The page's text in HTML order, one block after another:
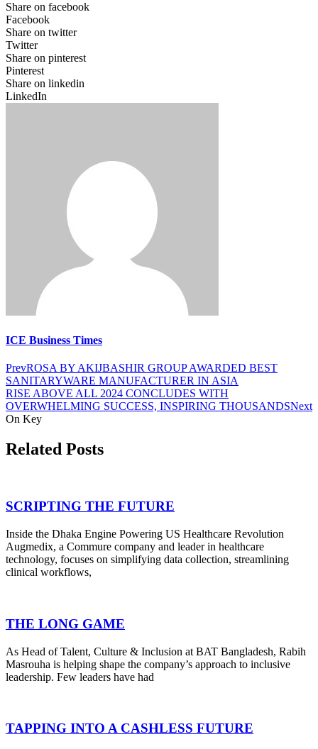
Share on facebook
Facebook
Share on twitter
Twitter
Share on pinterest
Pinterest
Share on linkedin
LinkedIn
ICE Business Times
PrevROSA BY AKIJBASHIR GROUP AWARDED BEST
SANITARYWARE MANUFACTURER IN ASIA
RISE ABOVE ALL 2024 CONCLUDES WITH
OVERWHELMING SUCCESS, INSPIRING THOUSANDSNext
On Key
Related Posts
SCRIPTING THE FUTURE
Inside the Dhaka Engine Powering US Healthcare Revolution
Augmedix, a Commure company and leader in healthcare
technology, focuses on simplifying data collection, streamlining
clinical workflows,
THE LONG GAME
As Head of Talent, Culture & Inclusion at BAT Bangladesh, Rabih
Masrouha is helping shape the company’s approach to inclusive
leadership. Few leaders have had
TAPPING INTO A CASHLESS FUTURE